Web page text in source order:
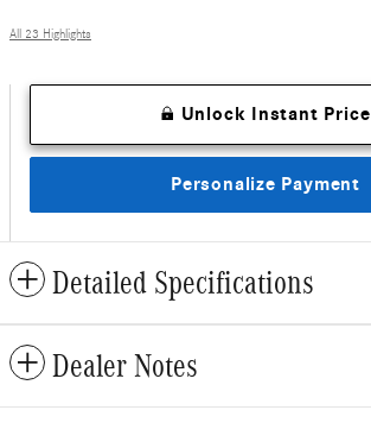
All 23 Highlights
Unlock Instant Price
Personalize Payment
Detailed Specifications
Dealer Notes